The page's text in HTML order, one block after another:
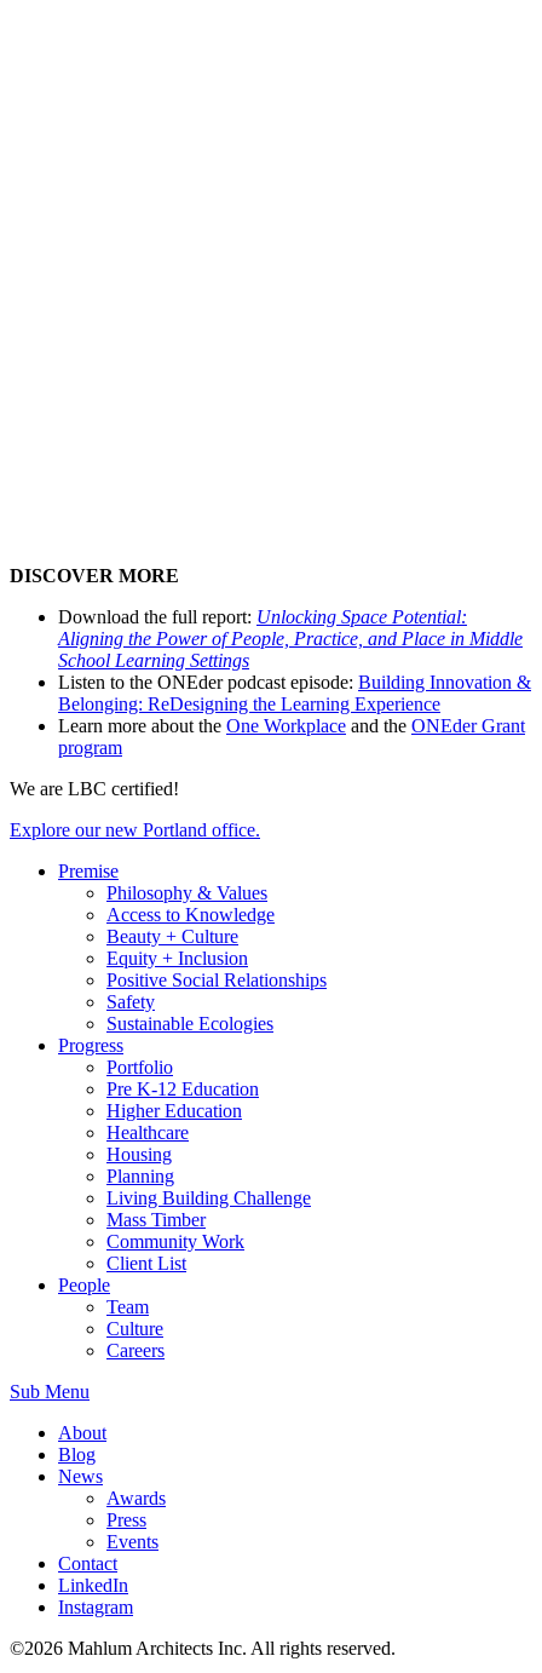
DISCOVER MORE
Download the full report: Unlocking Space Potential:
Aligning the Power of People, Practice, and Place in Middle
School Learning Settings
Listen to the ONEder podcast episode: Building Innovation &
Belonging: ReDesigning the Learning Experience
Learn more about the One Workplace and the ONEder Grant
program
We are LBC certified!
Explore our new Portland office.
Premise
Philosophy & Values
Access to Knowledge
Beauty + Culture
Equity + Inclusion
Positive Social Relationships
Safety
Sustainable Ecologies
Progress
Portfolio
Pre K-12 Education
Higher Education
Healthcare
Housing
Planning
Living Building Challenge
Mass Timber
Community Work
Client List
People
Team
Culture
Careers
Sub Menu
About
Blog
News
Awards
Press
Events
Contact
LinkedIn
Instagram
©2026 Mahlum Architects Inc. All rights reserved.